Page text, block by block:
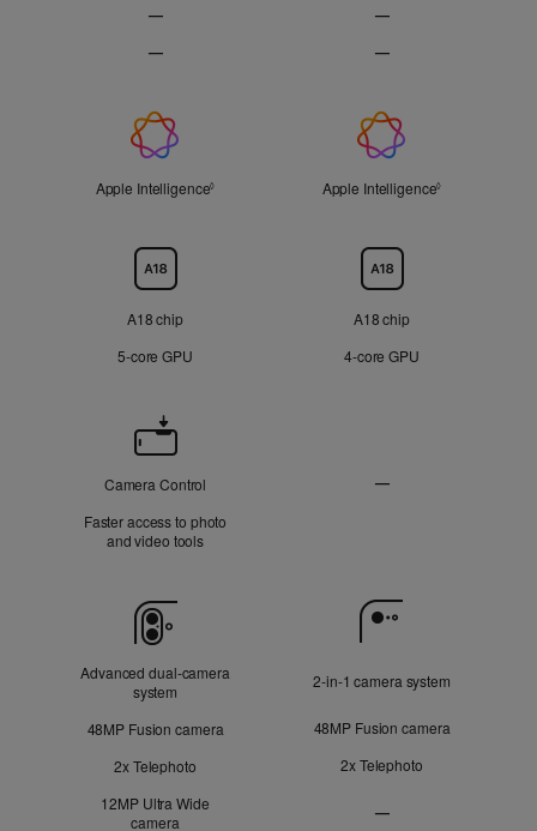
—
technology
—
display
Not
Applicable
—
technology
—
display
Not
Applicable
Intelligence
Apple Intelligence◊ Refer to legal disclaimersApple Intelligence◊
A18 chip
5‑core GPU
A18 chip
4‑core GPU
Camera
Control
Camera Control
Faster access to photo
and video tools
—
Camera
Advanced dual‑camera
system
48MP Fusion camera
2x Telephoto
12MP Ultra Wide
camera
2‑in‑1 camera system
48MP Fusion camera
2x Telephoto
—